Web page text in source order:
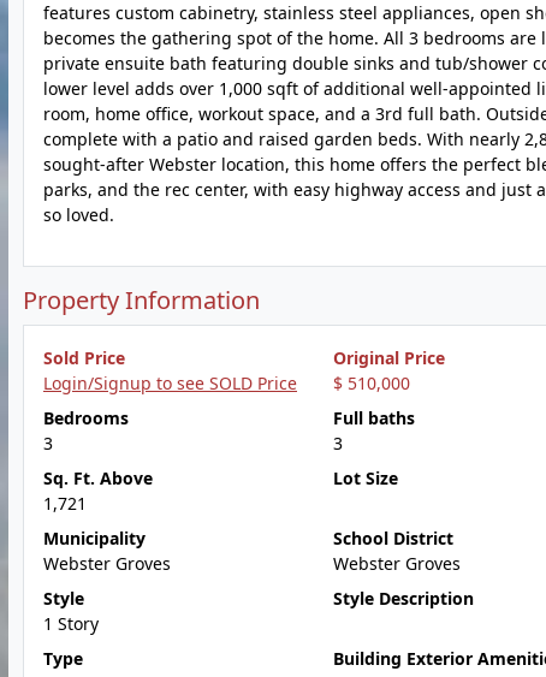
features custom cabinetry, stainless steel appliances, open
becomes the gathering spot of the home. All 3 bedrooms
private ensuite bath featuring double sinks and tub/shower
lower level adds over 1,000 sqft of additional well-
room, home office, workout space, and a 3rd full bath.
complete with a patio and raised garden beds. With nearly
sought-after Webster location, this home offers the perfect
parks, and the rec center, with easy highway access and
so loved.
Property Information
Sold Price
Login/Signup to see SOLD Price
Original Price
$ 510,000
Bedrooms
3
Full baths
3
Sq. Ft. Above
1,721
Lot Size
Municipality
Webster Groves
School District
Webster Groves
Style
1 Story
Style Description
Type
Building Exterior